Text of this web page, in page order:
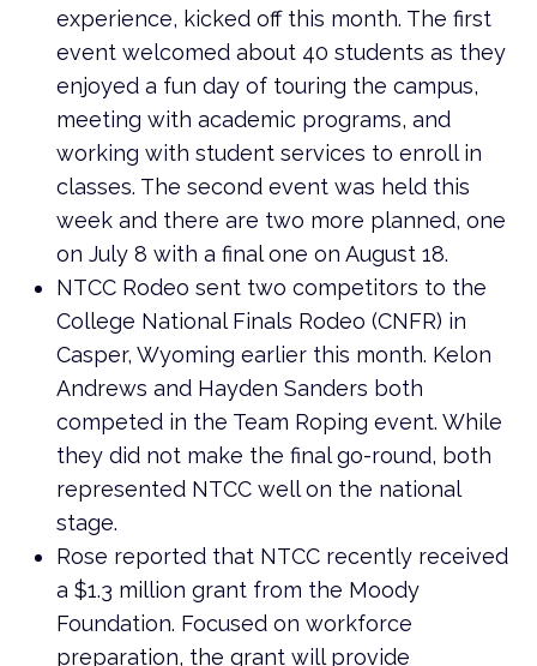
experience, kicked off this month. The first
event welcomed about 40 students as they
enjoyed a fun day of touring the campus,
meeting with academic programs, and
working with student services to enroll in
classes. The second event was held this
week and there are two more planned, one
on July 8 with a final one on August 18.
NTCC Rodeo sent two competitors to the
College National Finals Rodeo (CNFR) in
Casper, Wyoming earlier this month. Kelon
Andrews and Hayden Sanders both
competed in the Team Roping event. While
they did not make the final go-round, both
represented NTCC well on the national
stage.
Rose reported that NTCC recently received
a $1.3 million grant from the Moody
Foundation. Focused on workforce
preparation, the grant will provide